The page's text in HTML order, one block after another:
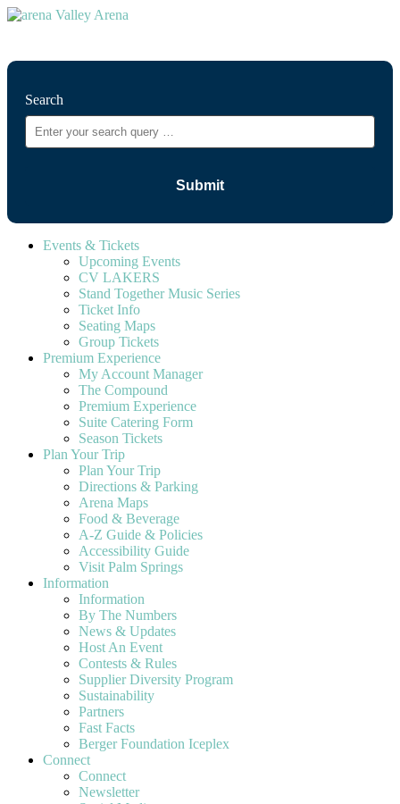
Search
Events & Tickets
Upcoming Events
CV LAKERS
Stand Together Music Series
Ticket Info
Seating Maps
Group Tickets
Premium Experience
My Account Manager
The Compound
Premium Experience
Suite Catering Form
Season Tickets
Plan Your Trip
Plan Your Trip
Directions & Parking
Arena Maps
Food & Beverage
A-Z Guide & Policies
Accessibility Guide
Visit Palm Springs
Information
Information
By The Numbers
News & Updates
Host An Event
Contests & Rules
Supplier Diversity Program
Sustainability
Partners
Fast Facts
Berger Foundation Iceplex
Connect
Connect
Newsletter